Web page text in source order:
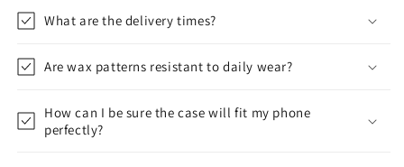
What are the delivery times?
Are wax patterns resistant to daily wear?
How can I be sure the case will fit my phone
perfectly?